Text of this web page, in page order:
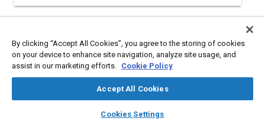
library_books auto_awesome
SAE AI Chat
Abstract
Engine Sludge has reappeared in the last decade as a source of
Europe and the USA, due to engine malfunction and in some
become known as ‘Black sludge’ or ‘Hot sludge’ in Europe. As a
By clicking “Accept All Cookies”, you agree to the storing of cookies
on your device to enhance site navigation, analyze site usage, and
assist in our marketing efforts. Cookie Policy
Accept All Cookies
Cookies Settings